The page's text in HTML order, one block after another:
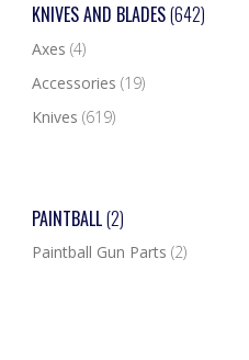
KNIVES AND BLADES(642)
Axes (4)
Accessories (19)
Knives (619)
PAINTBALL(2)
Paintball Gun Parts (2)